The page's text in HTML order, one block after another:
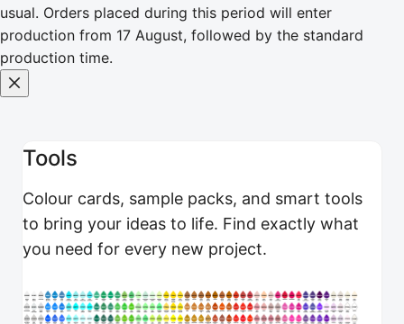
usual. Orders placed during this period will enter
production from 17 August, followed by the standard
production time.
Tools
Colour cards, sample packs, and smart tools
to bring your ideas to life. Find exactly what
you need for every new project.